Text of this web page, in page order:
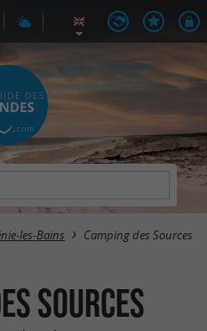
les-Bains Camping des Sources
Sources